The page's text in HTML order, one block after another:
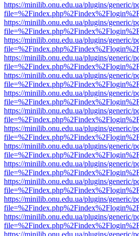
https://minilib.onu.edu.ua/plugins/generic/
https://minilib.onu.edu.ua/plugins/generic/
https://minilib.onu.edu.ua/plugins/generic/
https://minilib.onu.edu.ua/plugins/generic/
https://minilib.onu.edu.ua/plugins/generic/
https://minilib.onu.edu.ua/plugins/generic/
https://minilib.onu.edu.ua/plugins/generic/
https://minilib.onu.edu.ua/plugins/generic/
https://minilib.onu.edu.ua/plugins/generic/
https://minilib.onu.edu.ua/plugins/generic/
https://minilib.onu.edu.ua/plugins/generic/
https://minilib.onu.edu.ua/plugins/generic/
https://minilib.onu.edu.ua/plugins/generic/
https://minilib.onu.edu.ua/plugins/generic/